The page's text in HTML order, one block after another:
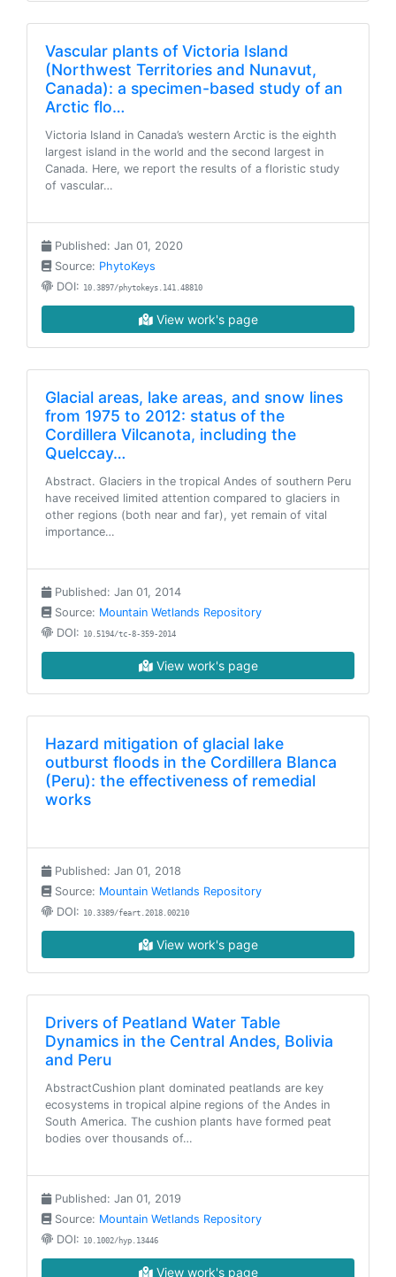
Vascular plants of Victoria Island
(Northwest Territories and Nunavut,
Canada): a specimen-based study of an
Arctic flo…
Victoria Island in Canada’s western Arctic is the eighth
largest island in the world and the second largest in
Canada. Here, we report the results of a floristic study
of vascular…
Published: Jan 01, 2020
Source: PhytoKeys
DOI: 10.3897/phytokeys.141.48810
View work's page
Glacial areas, lake areas, and snow lines
from 1975 to 2012: status of the
Cordillera Vilcanota, including the
Quelccay…
Abstract. Glaciers in the tropical Andes of southern Peru
have received limited attention compared to glaciers in
other regions (both near and far), yet remain of vital
importance…
Published: Jan 01, 2014
Source: Mountain Wetlands Repository
DOI: 10.5194/tc-8-359-2014
View work's page
Hazard mitigation of glacial lake
outburst floods in the Cordillera Blanca
(Peru): the effectiveness of remedial
works
Published: Jan 01, 2018
Source: Mountain Wetlands Repository
DOI: 10.3389/feart.2018.00210
View work's page
Drivers of Peatland Water Table
Dynamics in the Central Andes, Bolivia
and Peru
AbstractCushion plant dominated peatlands are key
ecosystems in tropical alpine regions of the Andes in
South America. The cushion plants have formed peat
bodies over thousands of…
Published: Jan 01, 2019
Source: Mountain Wetlands Repository
DOI: 10.1002/hyp.13446
View work's page